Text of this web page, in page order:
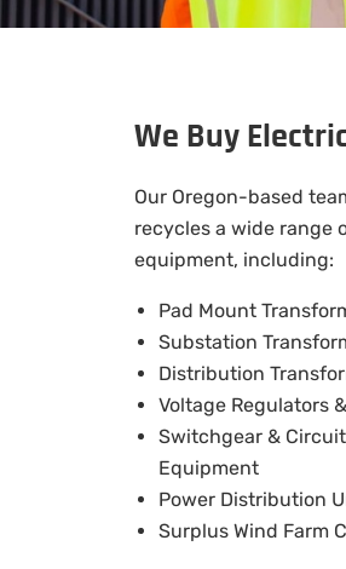
We Buy
Our Oregon-based
recycles a wide range
equipment, including:
Pad Mount
Substation
Distribution
Voltage Regulators
Switchgear &
Equipment
Power Distribution
Surplus Wind Farm